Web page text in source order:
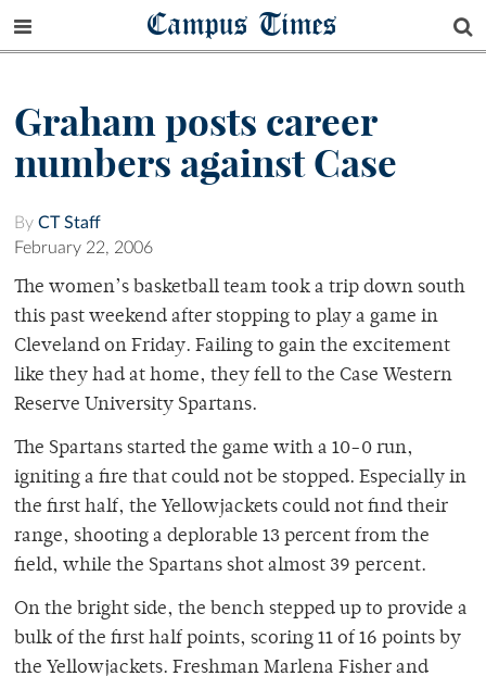
Campus Times
Graham posts career
numbers against Case
By CT Staff
February 22, 2006
The women’s basketball team took a trip down south
this past weekend after stopping to play a game in
Cleveland on Friday. Failing to gain the excitement
like they had at home, they fell to the Case Western
Reserve University Spartans.
The Spartans started the game with a 10-0 run,
igniting a fire that could not be stopped. Especially in
the first half, the Yellowjackets could not find their
range, shooting a deplorable 13 percent from the
field, while the Spartans shot almost 39 percent.
On the bright side, the bench stepped up to provide a
bulk of the first half points, scoring 11 of 16 points by
the Yellowjackets. Freshman Marlena Fisher and